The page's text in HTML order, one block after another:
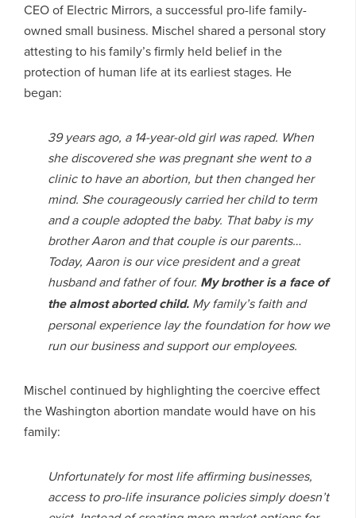
CEO of Electric Mirrors, a successful pro-life family-
owned small business. Mischel shared a personal story
attesting to his family’s firmly held belief in the
protection of human life at its earliest stages. He
began:
39 years ago, a 14-year-old girl was raped. When
she discovered she was pregnant she went to a
clinic to have an abortion, but then changed her
mind. She courageously carried her child to term
and a couple adopted the baby. That baby is my
brother Aaron and that couple is our parents…
Today, Aaron is our vice president and a great
husband and father of four. My brother is a face of
the almost aborted child. My family’s faith and
personal experience lay the foundation for how we
run our business and support our employees.
Mischel continued by highlighting the coercive effect
the Washington abortion mandate would have on his
family:
Unfortunately for most life affirming businesses,
access to pro-life insurance policies simply doesn’t